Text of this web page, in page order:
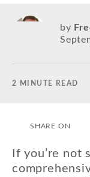
by
2 MINUTE READ
SHARE ON
If you’re not